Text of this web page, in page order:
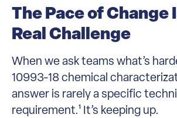
The Pace of Change
Real Challenge
When we ask teams what’s
10993-18 chemical
answer is rarely a specific
requirement.¹ It’s keeping up.